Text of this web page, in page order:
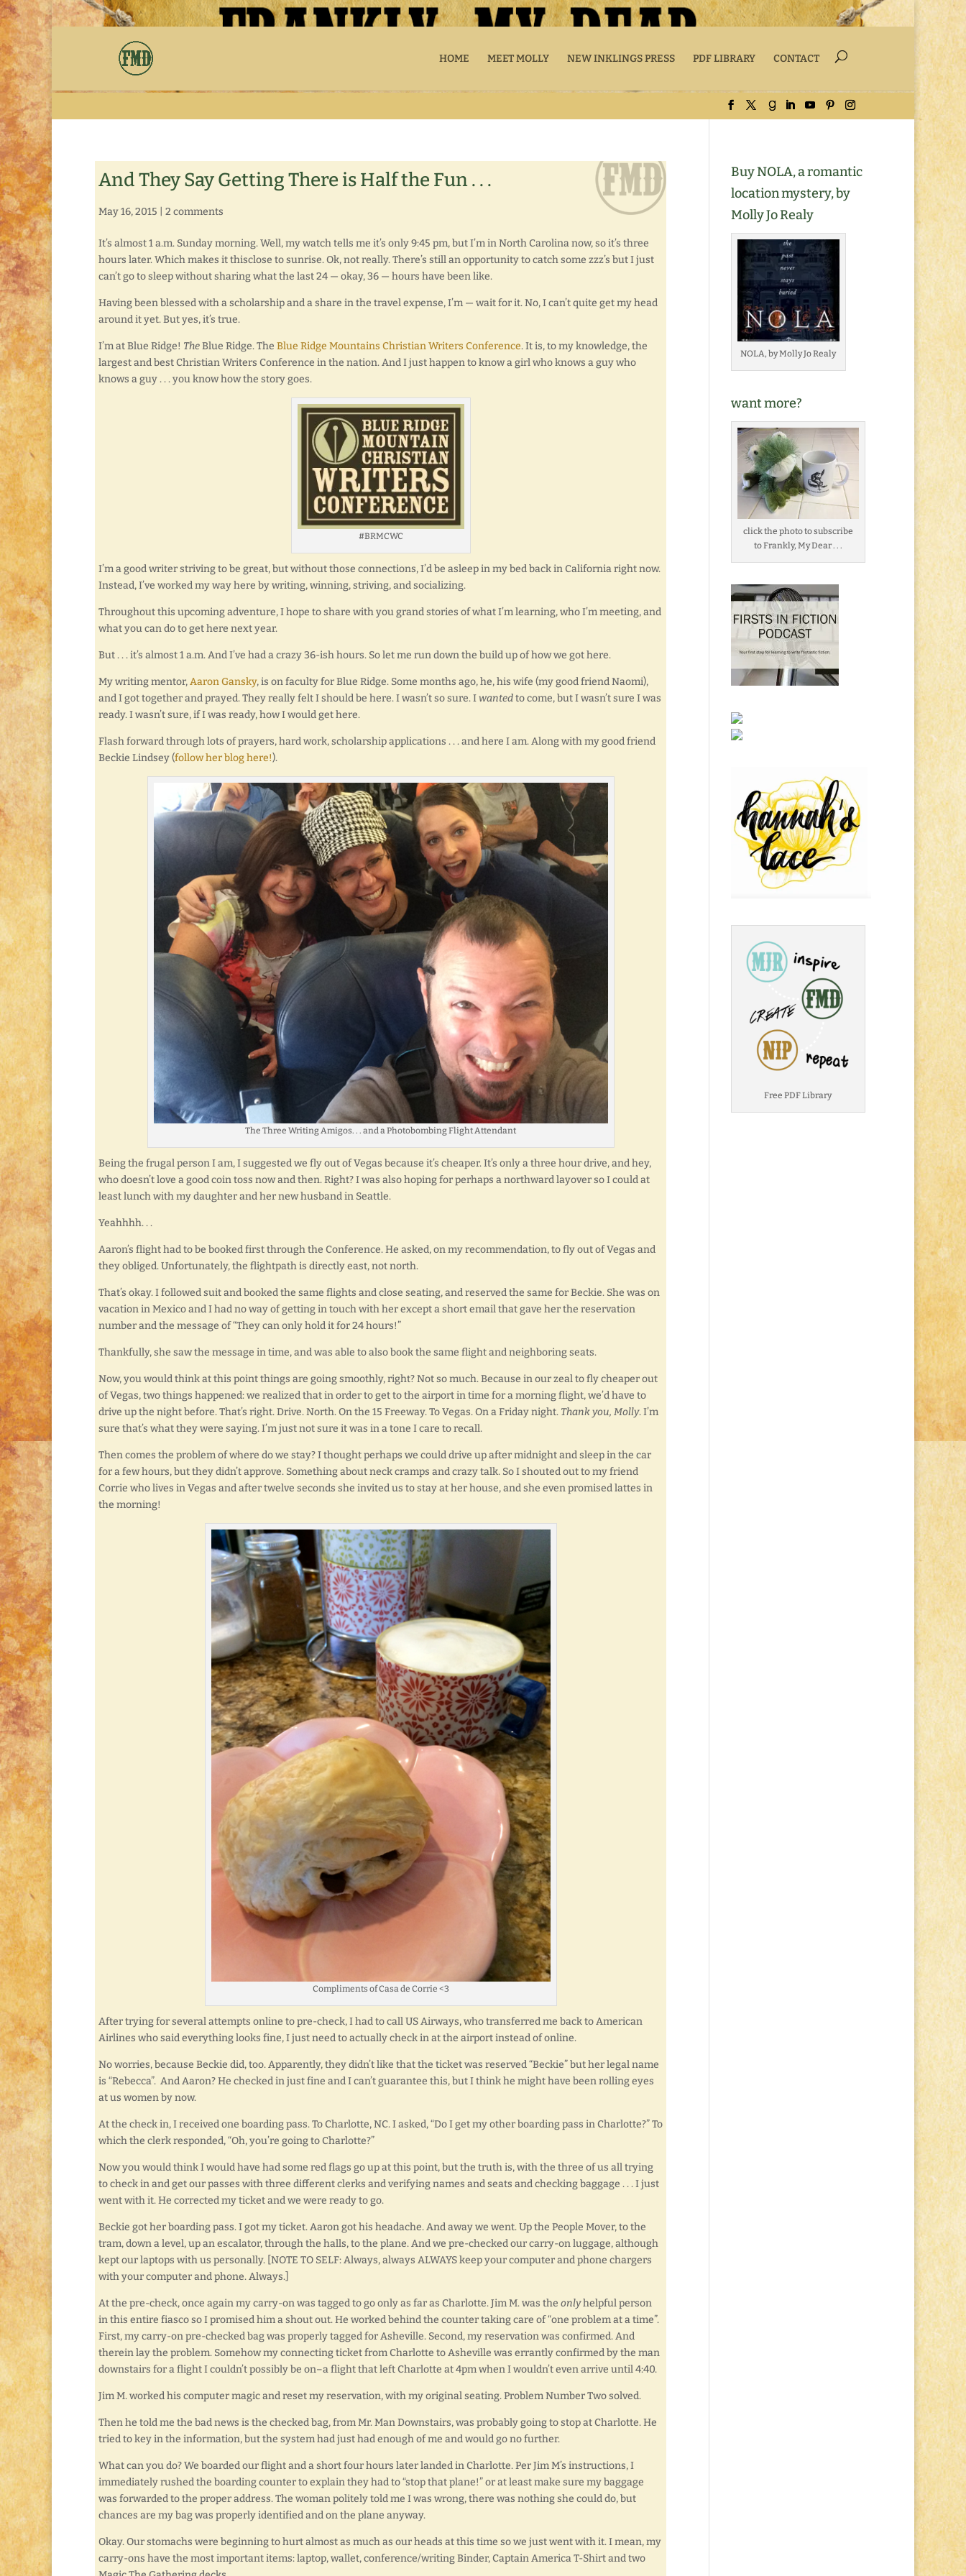
HOME MEET MOLLY NEW INKLINGS PRESS PDF LIBRARY CONTACT
And They Say Getting There is Half the Fun . . .
May 16, 2015 2 comments
It’s almost 1 a.m. Sunday morning. Well, my watch tells me it’s only 9:45 pm, but I’m in North Carolina now, so it’s three
hours later. Which makes it thisclose to sunrise. Ok, not really. There’s still an opportunity to catch some zzz’s but I just
can’t go to sleep without sharing what the last 24 — okay, 36 — hours have been like.
Having been blessed with a scholarship and a share in the travel expense, I’m — wait for it. No, I can’t quite get my head
around it yet. But yes, it’s true.
I’m at Blue Ridge! TheBlue Ridge. The Blue Ridge Mountains Christian Writers Conference. It is, to my knowledge, the
largest and best Christian Writers Conference in the nation. And I just happen to know a girl who knows a guy who
knows a guy . . . you know how the story goes.
#BRMCWC
I’m a good writer striving to be great, but without those connections, I’d be asleep in my bed back in California right now.
Instead, I’ve worked my way here by writing, winning, striving, and socializing.
Throughout this upcoming adventure, I hope to share with you grand stories of what I’m learning, who I’m meeting, and
what you can do to get here next year.
But . . . it’s almost 1 a.m. And I’ve had a crazy 36-ish hours. So let me run down the build up of how we got here.
My writing mentor,Aaron Gansky, is on faculty for Blue Ridge. Some months ago, he, his wife (my good friend Naomi),
and I got together and prayed. They really felt I should be here. I wasn’t so sure. Iwantedto come, but I wasn’t sure I was
ready. I wasn’t sure, if I was ready, how I would get here.
Flash forward through lots of prayers, hard work, scholarship applications . . . and here I am. Along with my good friend
Beckie Lindsey (follow her blog here!).
The Three Writing Amigos. . . and a Photobombing Flight Attendant
Being the frugal person I am, I suggested we fly out of Vegas because it’s cheaper. It’s only a three hour drive, and hey,
who doesn’t love a good coin toss now and then. Right? I was also hoping for perhaps a northward layover so I could at
least lunch with my daughter and her new husband in Seattle.
Yeahhhh. . .
Aaron’s flight had to be booked first through the Conference. He asked, on my recommendation, to fly out of Vegas and
they obliged. Unfortunately, the flightpath is directly east, not north.
That’s okay. I followed suit and booked the same flights and close seating, and reserved the same for Beckie. She was on
vacation in Mexico and I had no way of getting in touch with her except a short email that gave her the reservation
number and the message of “They can only hold it for 24 hours!”
Thankfully, she saw the message in time, and was able to also book the same flight and neighboring seats.
Now, you would think at this point things are going smoothly, right? Not so much. Because in our zeal to fly cheaper out
of Vegas, two things happened: we realized that in order to get to the airport in time for a morning flight, we’d have to
drive up the night before. That’s right. Drive. North. On the 15 Freeway. To Vegas. On a Friday night. Thank you, Molly. I’m
sure that’s what they were saying. I’m just not sure it was in a tone I care to recall.
Then comes the problem of where do we stay? I thought perhaps we could drive up after midnight and sleep in the car
for a few hours, but they didn’t approve. Something about neck cramps and crazy talk. So I shouted out to my friend
Corrie who lives in Vegas and after twelve seconds she invited us to stay at her house, and she even promised lattes in
the morning!
Compliments of Casa de Corrie <3
After trying for several attempts online to pre-check, I had to call US Airways, who transferred me back to American
Airlines who said everything looks fine, I just need to actually check in at the airport instead of online.
No worries, because Beckie did, too. Apparently, they didn’t like that the ticket was reserved “Beckie” but her legal name
is “Rebecca”. And Aaron? He checked in just fine and I can’t guarantee this, but I think he might have been rolling eyes
at us women by now.
At the check in, I received one boarding pass. To Charlotte, NC. I asked, “Do I get my other boarding pass in Charlotte?” To
which the clerk responded, “Oh, you’re going to Charlotte?”
Now you would think I would have had some red flags go up at this point, but the truth is, with the three of us all trying
to check in and get our passes with three different clerks and verifying names and seats and checking baggage . . . I just
went with it. He corrected my ticket and we were ready to go.
Beckie got her boarding pass. I got my ticket. Aaron got his headache. And away we went. Up the People Mover, to the
tram, down a level, up an escalator, through the halls, to the plane. And we pre-checked our carry-on luggage, although
kept our laptops with us personally. [NOTE TO SELF: Always, always ALWAYS keep your computer and phone chargers
with your computer and phone. Always.]
At the pre-check, once again my carry-on was tagged to go only as far as Charlotte. Jim M. was the onlyhelpful person
in this entire fiasco so I promised him a shout out. He worked behind the counter taking care of “one problem at a time”.
First, my carry-on pre-checked bag was properly tagged for Asheville. Second, my reservation was confirmed. And
therein lay the problem. Somehow my connecting ticket from Charlotte to Asheville was errantly confirmed by the man
downstairs for a flight I couldn’t possibly be on–a flight that left Charlotte at 4pm when I wouldn’t even arrive until 4:40.
Jim M. worked his computer magic and reset my reservation, with my original seating. Problem Number Two solved.
Then he told me the bad news is the checked bag, from Mr. Man Downstairs, was probably going to stop at Charlotte. He
tried to key in the information, but the system had just had enough of me and would go no further.
What can you do? We boarded our flight and a short four hours later landed in Charlotte. Per Jim M’s instructions, I
immediately rushed the boarding counter to explain they had to “stop that plane!” or at least make sure my baggage
was forwarded to the proper address. The woman politely told me I was wrong, there was nothing she could do, but
chances are my bag was properly identified and on the plane anyway.
Okay. Our stomachs were beginning to hurt almost as much as our heads at this time so we just went with it. I mean, my
carry-ons have the most important items: laptop, wallet, conference/writing Binder, Captain America T-Shirt and two
Buy NOLA, a romantic
location mystery, by
Molly Jo Realy
NOLA, by Molly Jo Realy
want more?
click the photo to subscribe
to Frankly, My Dear . . .
Free PDF Library